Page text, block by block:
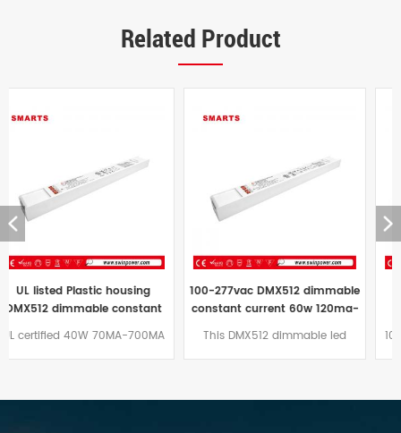
Related Product
100-277vac DMX512 dimmable
constant current 60w 120ma-
1200ma led driver power
supply for indoor
This DMX512 dimmable led
ultra slim dmx dimmable
constant current 100W
160MA-1600MA led driver
power supply factory
100w constant current DMX512